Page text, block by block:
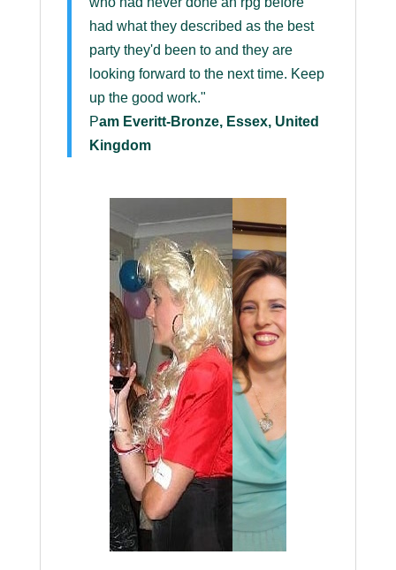
had what they described as the best
party they'd been to and they are
looking forward to the next time. Keep
up the good work."
Pam Everitt-Bronze, Essex, United
Kingdom